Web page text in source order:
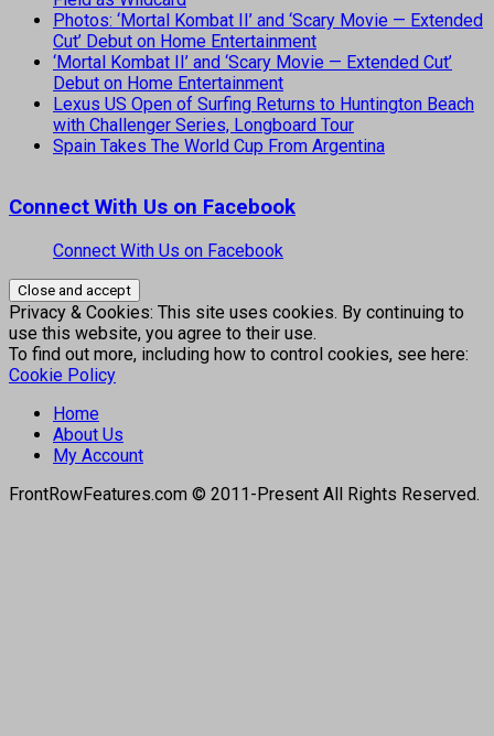
Photos: ‘Mortal Kombat II’ and ‘Scary Movie — Extended
Cut’ Debut on Home Entertainment
‘Mortal Kombat II’ and ‘Scary Movie — Extended Cut’
Debut on Home Entertainment
Lexus US Open of Surfing Returns to Huntington Beach
with Challenger Series, Longboard Tour
Spain Takes The World Cup From Argentina
Connect With Us on Facebook
Connect With Us on Facebook
Privacy & Cookies: This site uses cookies. By continuing to
use this website, you agree to their use.
To find out more, including how to control cookies, see here:
Cookie Policy
Home
About Us
My Account
FrontRowFeatures.com © 2011-Present All Rights Reserved.